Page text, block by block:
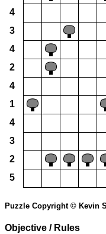
4
3
4
2
4
1
4
3
2
5
Puzzle Copyright © Kevin
Objective / Rules